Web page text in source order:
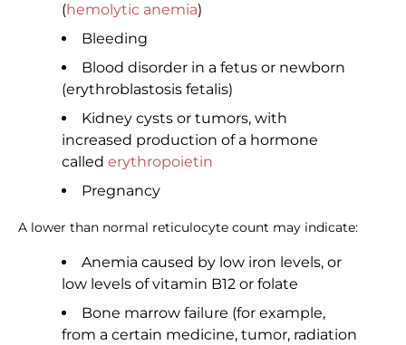
(hemolytic anemia)
Bleeding
Blood disorder in a fetus or newborn
(erythroblastosis fetalis)
Kidney cysts or tumors, with
increased production of a hormone
called erythropoietin
Pregnancy
A lower than normal reticulocyte count may indicate:
Anemia caused by low iron levels, or
low levels of vitamin B12 or folate
Bone marrow failure (for example,
from a certain medicine, tumor, radiation